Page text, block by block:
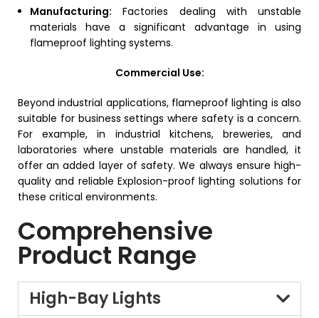
Manufacturing: Factories dealing with unstable
materials have a significant advantage in using
flameproof lighting systems.
Commercial Use:
Beyond industrial applications, flameproof lighting is also
suitable for business settings where safety is a concern.
For example, in industrial kitchens, breweries, and
laboratories where unstable materials are handled, it
offer an added layer of safety.We always ensure high-
quality and reliable Explosion-proof lighting solutions for
these critical environments.
Comprehensive
Product Range
High-Bay Lights